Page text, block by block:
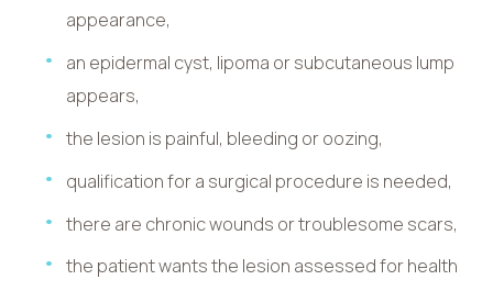
appearance,
an epidermal cyst, lipoma or subcutaneous lump
appears,
the lesion is painful, bleeding or oozing,
qualification for a surgical procedure is needed,
there are chronic wounds or troublesome scars,
the patient wants the lesion assessed for health